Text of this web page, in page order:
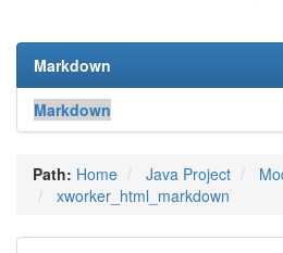
Markdown
Markdown
Path: Home Java Project
xworker_html_markdown